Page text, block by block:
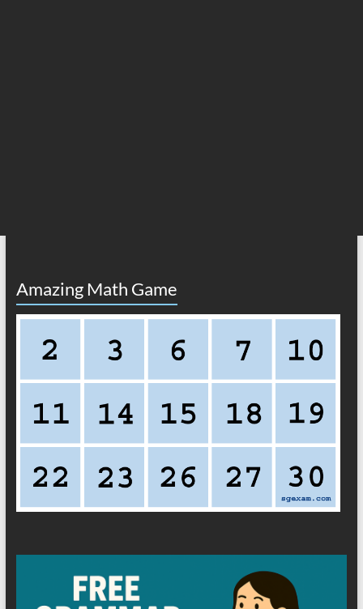
Amazing Math Game